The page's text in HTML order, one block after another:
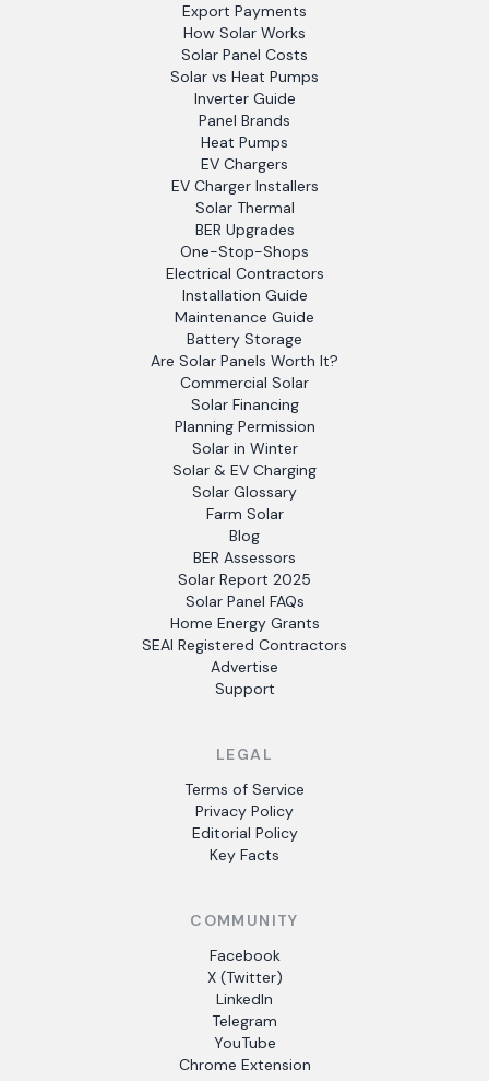
Export Payments
How Solar Works
Solar Panel Costs
Solar vs Heat Pumps
Inverter Guide
Panel Brands
Heat Pumps
EV Chargers
EV Charger Installers
Solar Thermal
BER Upgrades
One-Stop-Shops
Electrical Contractors
Installation Guide
Maintenance Guide
Battery Storage
Are Solar Panels Worth It?
Commercial Solar
Solar Financing
Planning Permission
Solar in Winter
Solar & EV Charging
Solar Glossary
Farm Solar
Blog
BER Assessors
Solar Report 2025
Solar Panel FAQs
Home Energy Grants
SEAI Registered Contractors
Advertise
Support
LEGAL
Terms of Service
Privacy Policy
Editorial Policy
Key Facts
COMMUNITY
Facebook
X (Twitter)
LinkedIn
Telegram
YouTube
Chrome Extension